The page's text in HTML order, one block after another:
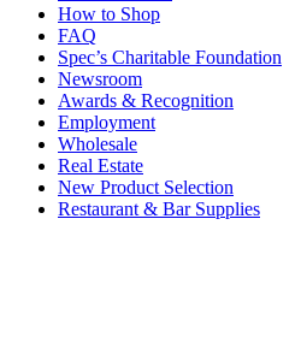
How to Shop
FAQ
Spec’s Charitable Foundation
Newsroom
Awards & Recognition
Employment
Wholesale
Real Estate
New Product Selection
Restaurant & Bar Supplies